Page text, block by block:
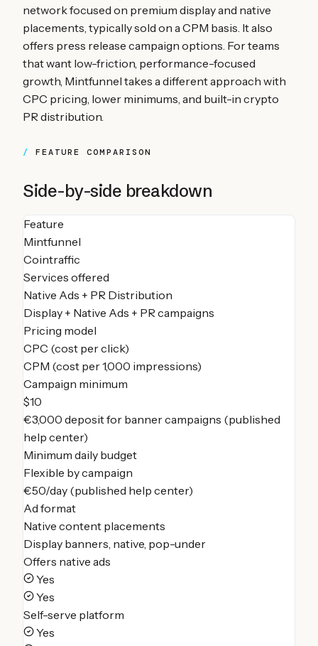
network focused on premium display and native
placements, typically sold on a CPM basis. It also
offers press release campaign options. For teams
that want low-friction, performance-focused
growth, Mintfunnel takes a different approach with
CPC pricing, lower minimums, and built-in crypto
PR distribution.
FEATURE COMPARISON
Side-by-side breakdown
Feature
Mintfunnel
Cointraffic
Services offered
Native Ads + PR Distribution
Display + Native Ads + PR campaigns
Pricing model
CPC (cost per click)
CPM (cost per 1,000 impressions)
Campaign minimum
$10
€3,000 deposit for banner campaigns (published
help center)
Minimum daily budget
Flexible by campaign
€50/day (published help center)
Ad format
Native content placements
Display banners, native, pop-under
Offers native ads
Yes
Yes
Self-serve platform
Yes